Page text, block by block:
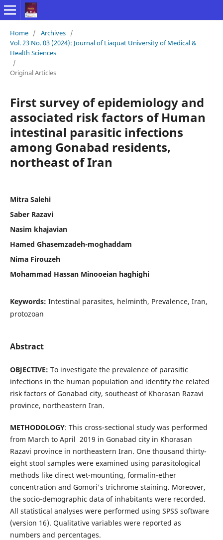
Home / Archives /
Vol. 23 No. 03 (2024): Journal of Liaquat University of Medical &
Health Sciences
/
Original Articles
First survey of epidemiology and
associated risk factors of Human
intestinal parasitic infections
among Gonabad residents,
northeast of Iran
Mitra Salehi
Saber Razavi
Nasim khajavian
Hamed Ghasemzadeh-moghaddam
Nima Firouzeh
Mohammad Hassan Minooeian haghighi
Keywords: Intestinal parasites, helminth, Prevalence, Iran,
protozoan
Abstract
OBJECTIVE: To investigate the prevalence of parasitic
infections in the human population and identify the related
risk factors of Gonabad city, southeast of Khorasan Razavi
province, northeastern Iran.
METHODOLOGY: This cross-sectional study was performed
from March to April 2019 in Gonabad city in Khorasan
Razavi province in northeastern Iran. One thousand thirty-
eight stool samples were examined using parasitological
methods like direct wet-mounting, formalin-ether
concentration and Gomori's trichrome staining. Moreover,
the socio-demographic data of inhabitants were recorded.
All statistical analyses were performed using SPSS software
(version 16). Qualitative variables were reported as
numbers and percentages.